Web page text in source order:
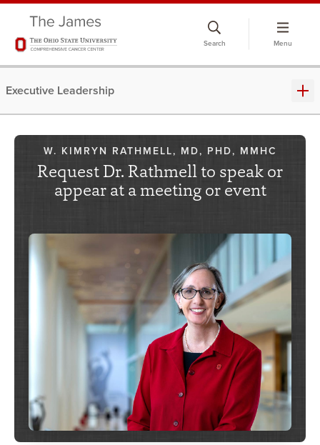
Search Menu
Executive Leadership
W. KIMRYN RATHMELL, MD, PHD, MMHC
Request Dr. Rathmell to speak or
appear at a meeting or event